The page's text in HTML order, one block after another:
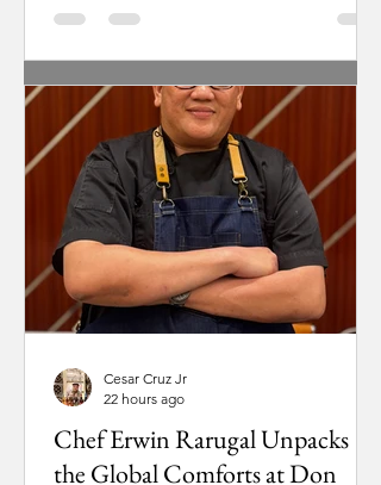
being prepared to eventually take over
as president, his focus stays grounded
in a simple goal: keeping the resort
welcoming and deeply rooted in local
culture. For Ugarte, running a resort
starts with breaking down traditional
corporate barriers. “As much as
possible, I really want everybody to
have that
Chef Erwin Rarugal Unpacks
the Global Comforts at Don
Cesar Cruz Jr
22 hours ago